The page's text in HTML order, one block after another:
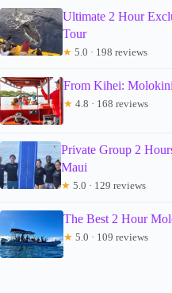
Ultimate 2 Hour
Tour
★ 5.0 · 198 reviews
From Kihei:
★ 4.8 · 168 reviews
Private Group 2
Maui
★ 5.0 · 129 reviews
The Best 2 Hour
★ 5.0 · 109 reviews